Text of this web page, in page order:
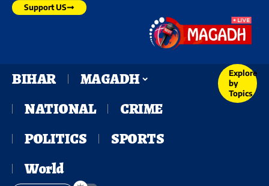
Support US
BIHAR
MAGADH
NATIONAL
CRIME
POLITICS
SPORTS
World
Explore
by
Topics